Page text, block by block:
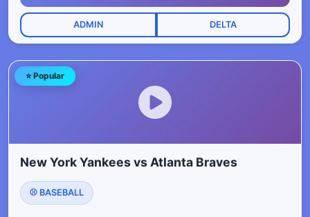
ADMIN DELTA
⭐ Popular
New York Yankees vs Atlanta Braves
⚾ BASEBALL